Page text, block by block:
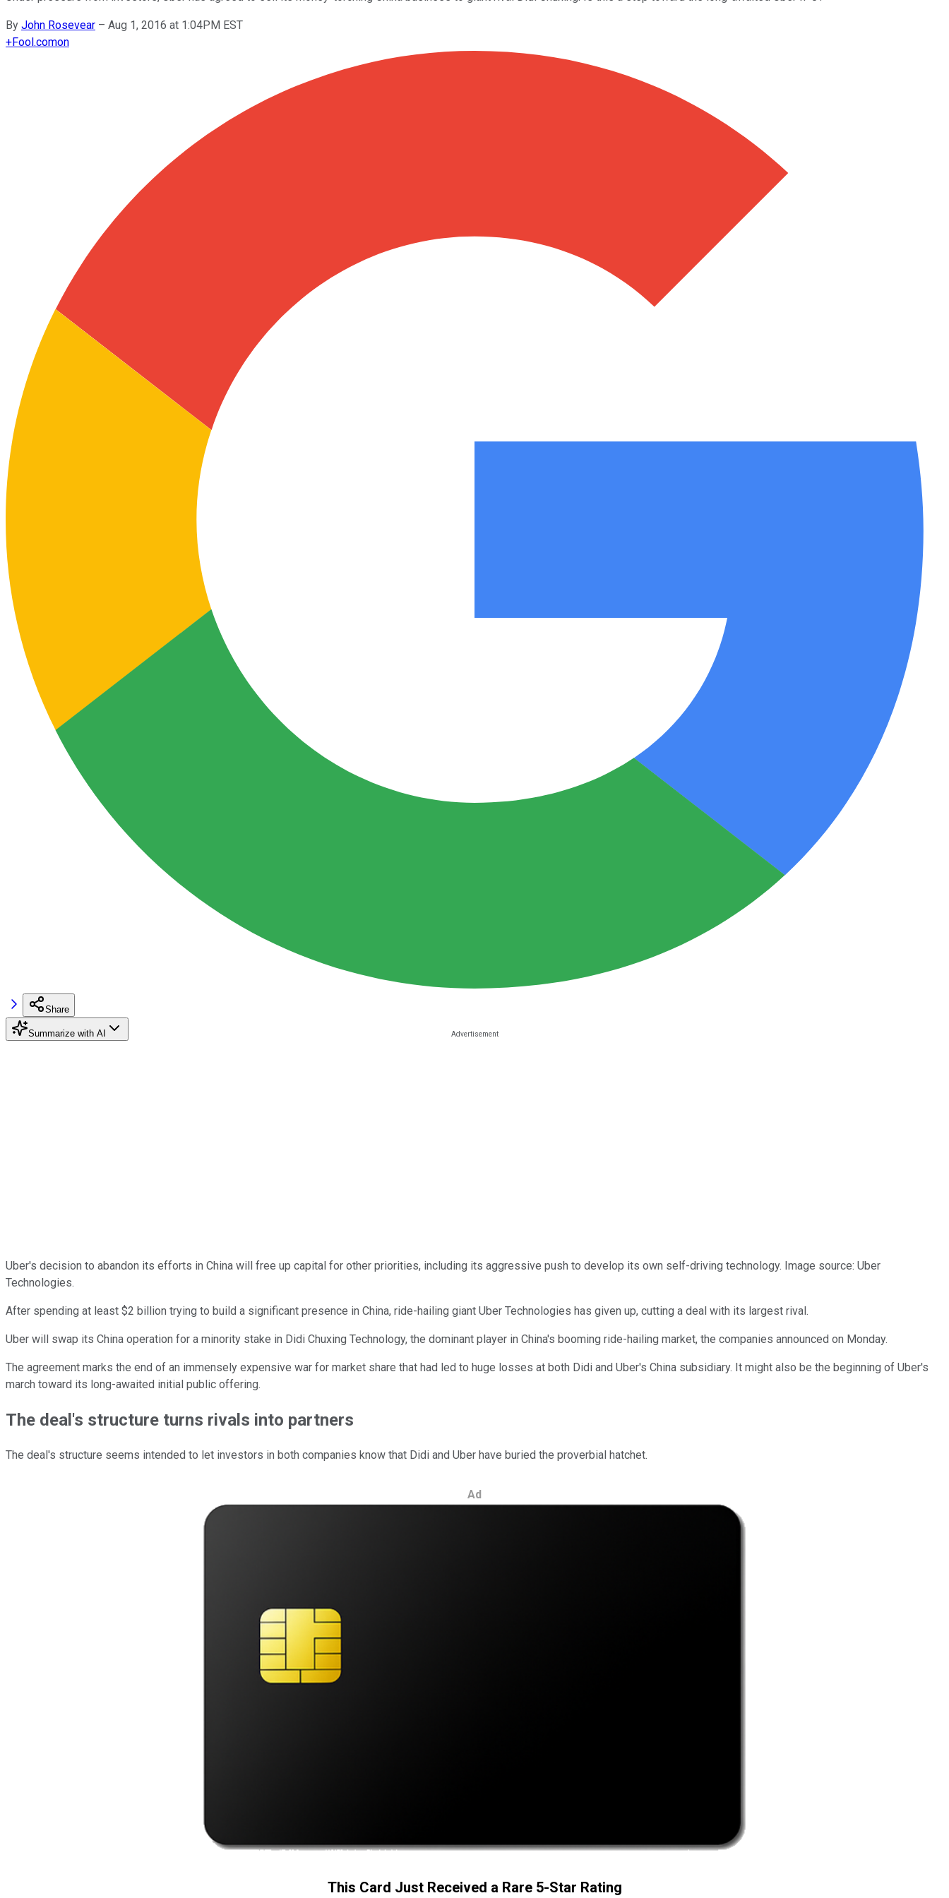
By John Rosevear – Aug 1, 2016 at 1:04PM EST
+Fool.comon
Share
Summarize with AI
Uber's decision to abandon its efforts in China will free up capital for other priorities, including its aggressive push to develop its own self-driving technology. Image source: Uber
Technologies.
After spending at least $2 billion trying to build a significant presence in China, ride-hailing giant Uber Technologies has given up, cutting a deal with its largest rival.
Uber will swap its China operation for a minority stake in Didi Chuxing Technology, the dominant player in China's booming ride-hailing market, the companies announced on Monday.
The agreement marks the end of an immensely expensive war for market share that had led to huge losses at both Didi and Uber's China subsidiary. It might also be the beginning of Uber's
march toward its long-awaited initial public offering.
The deal's structure turns rivals into partners
The deal's structure seems intended to let investors in both companies know that Didi and Uber have buried the proverbial hatchet.
Ad
This Card Just Received a Rare 5-Star Rating